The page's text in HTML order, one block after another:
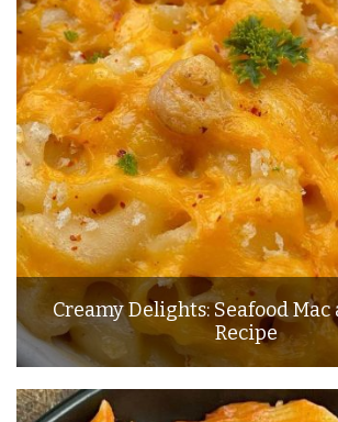
Creamy Delights: Seafood Mac
Recipe